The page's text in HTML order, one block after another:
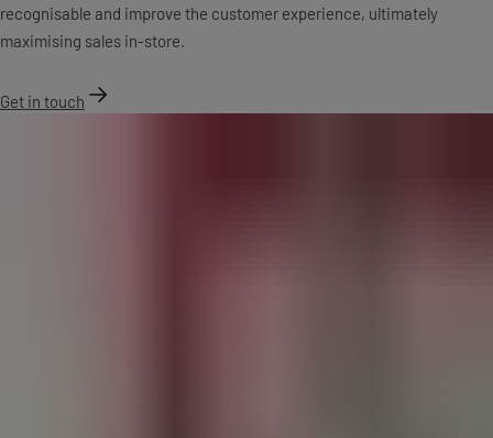
recognisable and improve the customer experience, ultimately
maximising sales in-store.
Get in touch